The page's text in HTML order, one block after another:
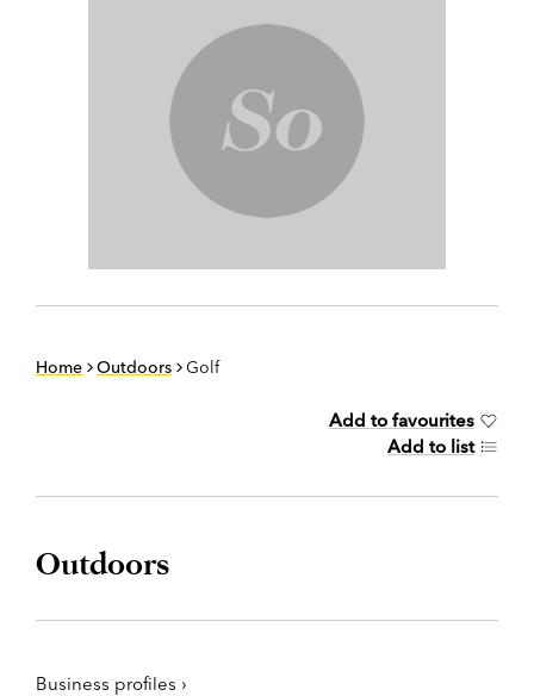
Home Outdoors Golf
Add to favourites
Add to list
Outdoors
Business profiles ›